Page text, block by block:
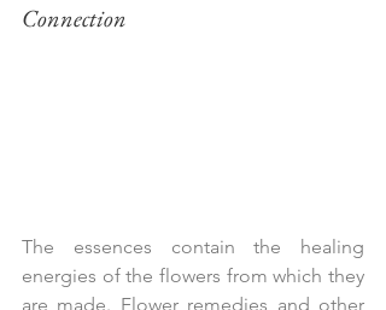
Connection
The essences contain the healing
energies of the flowers from which they
are made. Flower remedies and other